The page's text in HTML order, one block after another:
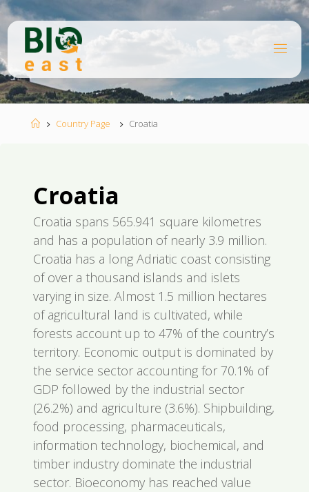
Skip
content
EA
ST
HomeCountry Page Croatia
Croatia
Croatia spans 565.941 square kilometres
and has a population of nearly 3.9 million.
Croatia has a long Adriatic coast consisting
of over a thousand islands and islets
varying in size. Almost 1.5 million hectares
of agricultural land is cultivated, while
forests account up to 47% of the country’s
territory. Economic output is dominated by
the service sector accounting for 70.1% of
GDP followed by the industrial sector
(26.2%) and agriculture (3.6%). Shipbuilding,
food processing, pharmaceuticals,
information technology, biochemical, and
timber industry dominate the industrial
sector. Bioeconomy has reached value